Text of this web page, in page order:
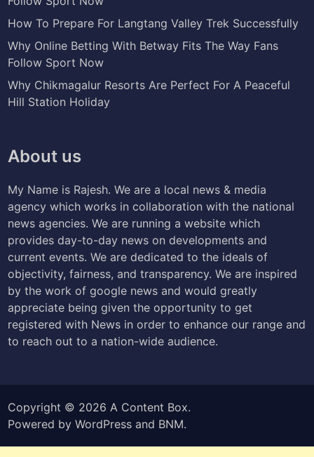
How To Prepare For Langtang Valley Trek Successfully
Why Online Betting With Betway Fits The Way Fans
Follow Sport Now
Why Chikmagalur Resorts Are Perfect For A Peaceful
Hill Station Holiday
About us
My Name is Rajesh. We are a local news & media
agency which works in collaboration with the national
news agencies. We are running a website which
provides day-to-day news on developments and
current events. We are dedicated to the ideals of
objectivity, fairness, and transparency. We are inspired
by the work of google news and would greatly
appreciate being given the opportunity to get
registered with News in order to enhance our range and
to reach out to a nation-wide audience.
Copyright © 2026 A Content Box.
Powered byWordPress and BNM.